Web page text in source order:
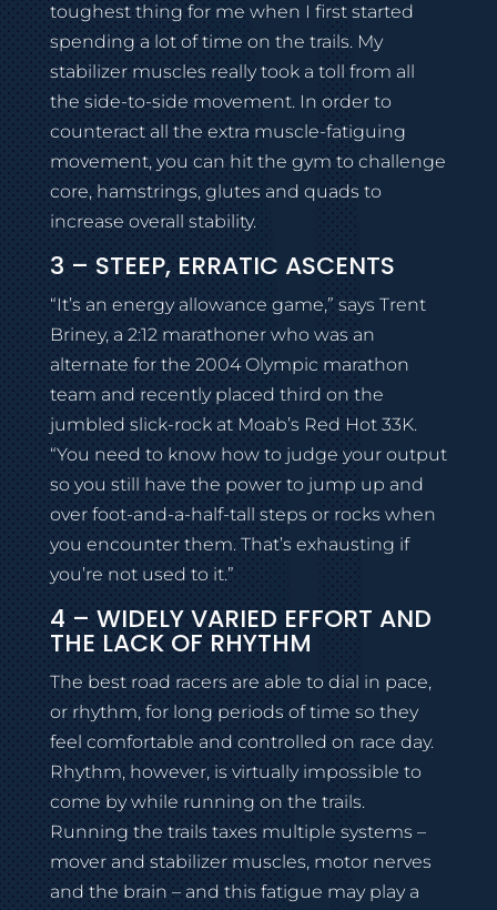
toughest thing for me when I first started
spending a lot of time on the trails. My
stabilizer muscles really took a toll from all
the side-to-side movement. In order to
counteract all the extra muscle-fatiguing
movement, you can hit the gym to challenge
core, hamstrings, glutes and quads to
increase overall stability.
3 – STEEP, ERRATIC ASCENTS
“It’s an energy allowance game,” says Trent
Briney, a 2:12 marathoner who was an
alternate for the 2004 Olympic marathon
team and recently placed third on the
jumbled slick-rock at Moab’s Red Hot 33K.
“You need to know how to judge your output
so you still have the power to jump up and
over foot-and-a-half-tall steps or rocks when
you encounter them. That’s exhausting if
you’re not used to it.”
4 – WIDELY VARIED EFFORT AND
THE LACK OF RHYTHM
The best road racers are able to dial in pace,
or rhythm, for long periods of time so they
feel comfortable and controlled on race day.
Rhythm, however, is virtually impossible to
come by while running on the trails.
Running the trails taxes multiple systems –
mover and stabilizer muscles, motor nerves
and the brain – and this fatigue may play a